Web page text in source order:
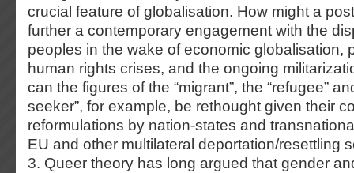
crucial feature of globalisation. How might a
further a contemporary engagement with the
peoples in the wake of economic globalisation,
human rights crises, and the ongoing
can the figures of the “migrant”, the “refugee”
seeker”, for example, be rethought given their
reformulations by nation-states and
EU and other multilateral deportation/resettling
3. Queer theory has long argued that gender